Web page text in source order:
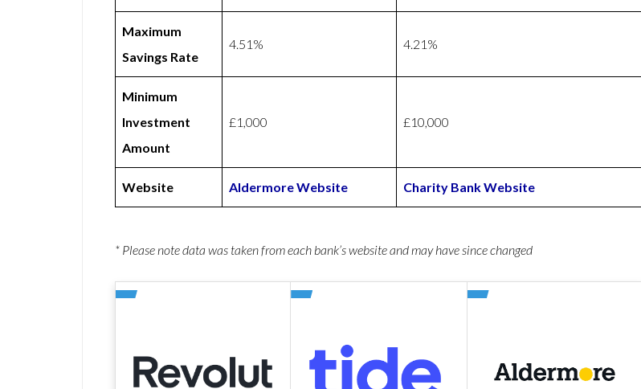
Maximum
Savings Rate
4.51% 4.21%
Minimum
Investment
Amount
£1,000 £10,000
Website Aldermore Website Charity Bank Website
* Please note data was taken from each bank’s website and may have since changed